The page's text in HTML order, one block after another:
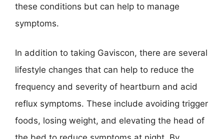
these conditions but can help to manage
symptoms.
In addition to taking Gaviscon, there are several
lifestyle changes that can help to reduce the
frequency and severity of heartburn and acid
reflux symptoms. These include avoiding trigger
foods, losing weight, and elevating the head of